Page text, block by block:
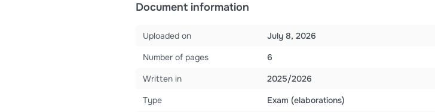
Document information
Uploaded on
July 8, 2026
Number of pages
6
Written in
2025/2026
Type
Exam (elaborations)